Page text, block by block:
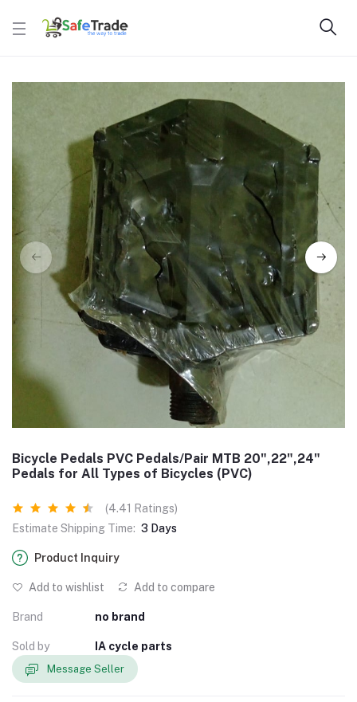
Bicycle Pedals PVC Pedals/Pair MTB 20",22",24"
Pedals for All Types of Bicycles (PVC)
(4.41 Ratings)
Estimate Shipping Time: 3 Days
Product Inquiry
Add to wishlist Add to compare
Brand no brand
Sold by IA cycle parts
Message Seller